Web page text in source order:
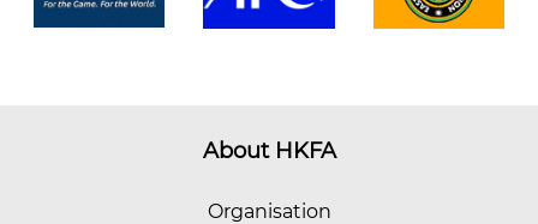
About HKFA
Organisation